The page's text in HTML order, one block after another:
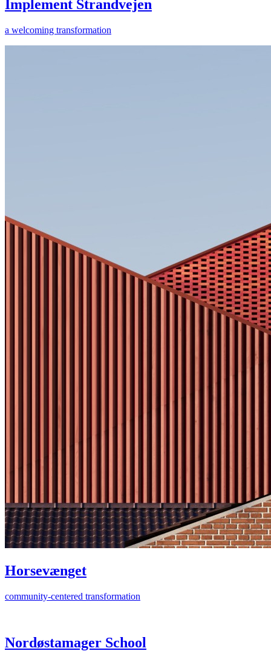
Implement Strandvejen
a welcoming transformation
Horsevænget
community-centered transformation
Nordøstamager School